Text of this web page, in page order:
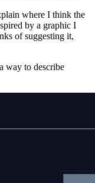
where I think the
by a graphic I
of suggesting it,
way to describe